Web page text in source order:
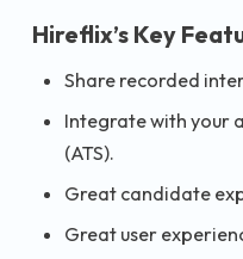
Hireflix’s Key
Share recorded
Integrate with your
(ATS).
Great candidate
Great user